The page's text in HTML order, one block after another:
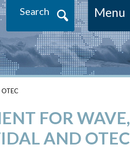
Search Menu
FOR WAVE,
AND OTEC